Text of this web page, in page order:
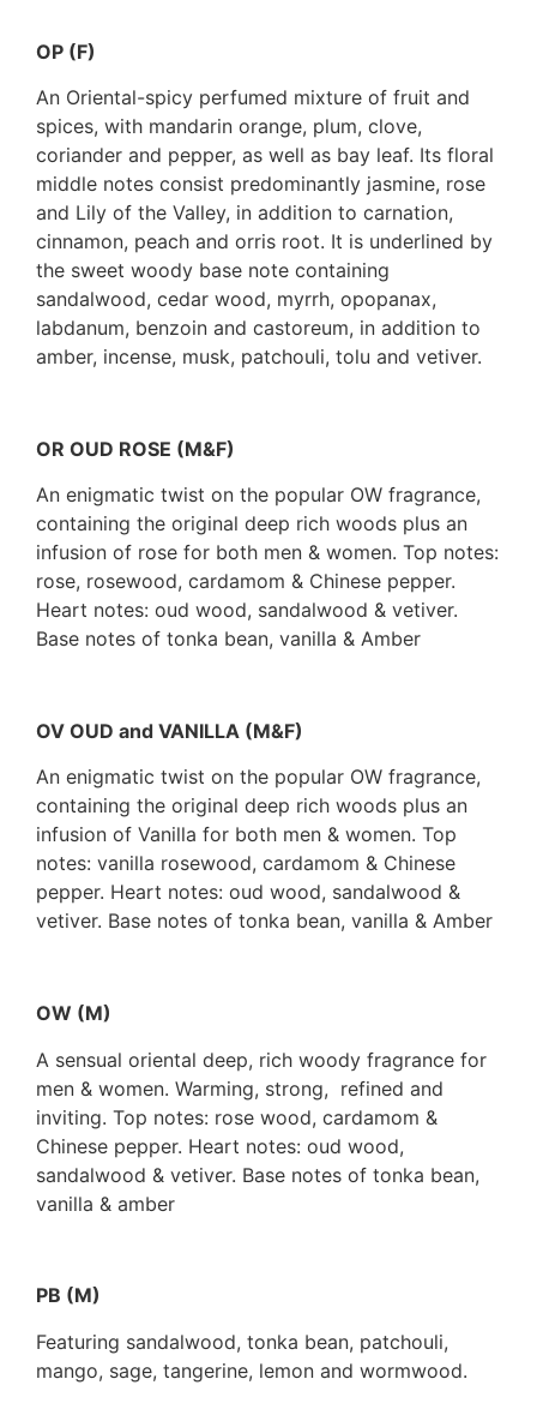
OP (F)
An Oriental-spicy perfumed mixture of fruit and
spices, with mandarin orange, plum, clove,
coriander and pepper, as well as bay leaf. Its floral
middle notes consist predominantly jasmine, rose
and Lily of the Valley, in addition to carnation,
cinnamon, peach and orris root. It is underlined by
the sweet woody base note containing
sandalwood, cedar wood, myrrh, opopanax,
labdanum, benzoin and castoreum, in addition to
amber, incense, musk, patchouli, tolu and vetiver.
OR OUD ROSE (M&F)
An enigmatic twist on the popular OW fragrance,
containing the original deep rich woods plus an
infusion of rose for both men & women. Top notes:
rose, rosewood, cardamom & Chinese pepper.
Heart notes: oud wood, sandalwood & vetiver.
Base notes of tonka bean, vanilla & Amber
OV OUD and VANILLA (M&F)
An enigmatic twist on the popular OW fragrance,
containing the original deep rich woods plus an
infusion of Vanilla for both men & women. Top
notes: vanilla rosewood, cardamom & Chinese
pepper. Heart notes: oud wood, sandalwood &
vetiver. Base notes of tonka bean, vanilla & Amber
OW (M)
A sensual oriental deep, rich woody fragrance for
men & women. Warming, strong, refined and
inviting. Top notes: rose wood, cardamom &
Chinese pepper. Heart notes: oud wood,
sandalwood & vetiver. Base notes of tonka bean,
vanilla & amber
PB (M)
Featuring sandalwood, tonka bean, patchouli,
mango, sage, tangerine, lemon and wormwood.